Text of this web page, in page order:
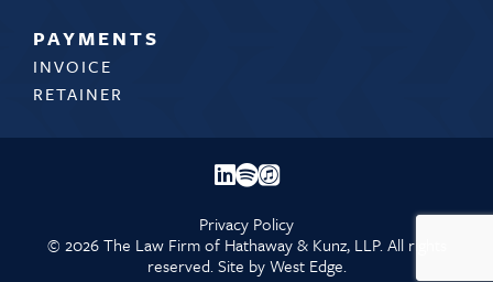
PAYMENTS
INVOICE
RETAINER
Privacy Policy
© 2026 The Law Firm of Hathaway & Kunz, LLP. All rights
reserved. Site byWest Edge.